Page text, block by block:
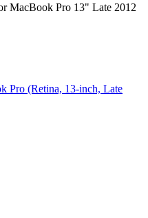
BOARDS
BOARDS
BATTERIES
ADAPTER
MEMORY
TOWER MEMORY
& WHITE MEMORY
MEMORY
MacBook Pro 13" Late 2012
Pro (Retina, 13-inch, Late